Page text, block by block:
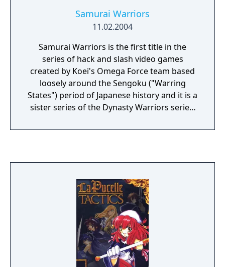
Samurai Warriors
11.02.2004
Samurai Warriors is the first title in the
series of hack and slash video games
created by Koei's Omega Force team based
loosely around the Sengoku ("Warring
States") period of Japanese history and it is a
sister series of the Dynasty Warriors series.
the player takes the role of a single officer in
combo attacks and crowd-clearing special
moves known as Musou attacks. The variety
of attacks available increase as the character
levels up and acquires more superior
weapons. The game features a total of 15
characters based on historical figures during
the Warring States period of Japan.